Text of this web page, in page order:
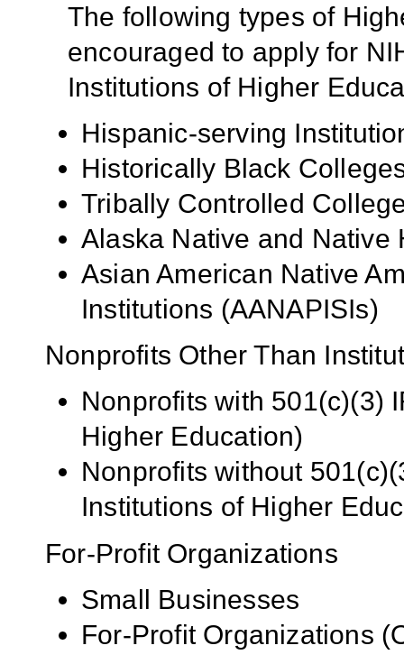
The following types of
encouraged to apply for
Institutions of Higher
Hispanic-serving
Historically Black
Tribally Controlled
Alaska Native and Native
Asian American Native
Institutions (AANAPISIs)
Nonprofits Other Than
Nonprofits with 501(c)(3)
Higher Education)
Nonprofits without
Institutions of Higher
For-Profit Organizations
Small Businesses
For-Profit Organizations